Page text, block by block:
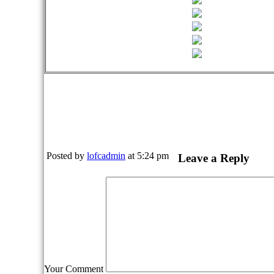
Posted by lofcadmin at 5:24 pm Leave a Reply
Your Comment